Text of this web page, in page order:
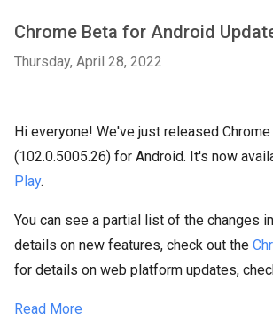
Chrome Beta for Android
Thursday, April 28, 2022
Hi everyone! We've just released
(102.0.5005.26) for Android. It's now
Play.
You can see a partial list of the changes
details on new features, check out the
for details on web platform updates,
Read More